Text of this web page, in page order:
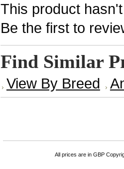
This product
Be the first to
Find Similar
View By Breed
All prices are in GBP